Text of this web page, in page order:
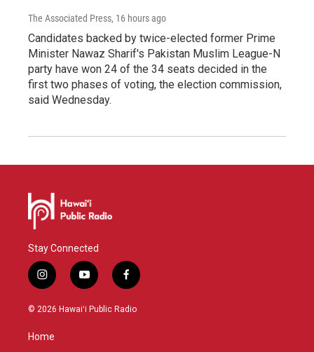
The Associated Press, 16 hours ago
Candidates backed by twice-elected former Prime
Minister Nawaz Sharif's Pakistan Muslim League-N
party have won 24 of the 34 seats decided in the
first two phases of voting, the election commission,
said Wednesday.
Stay Connected
i
n
s
g
y
o
u
f
a
c
© 2026 Hawaiʻi Public Radio
Home